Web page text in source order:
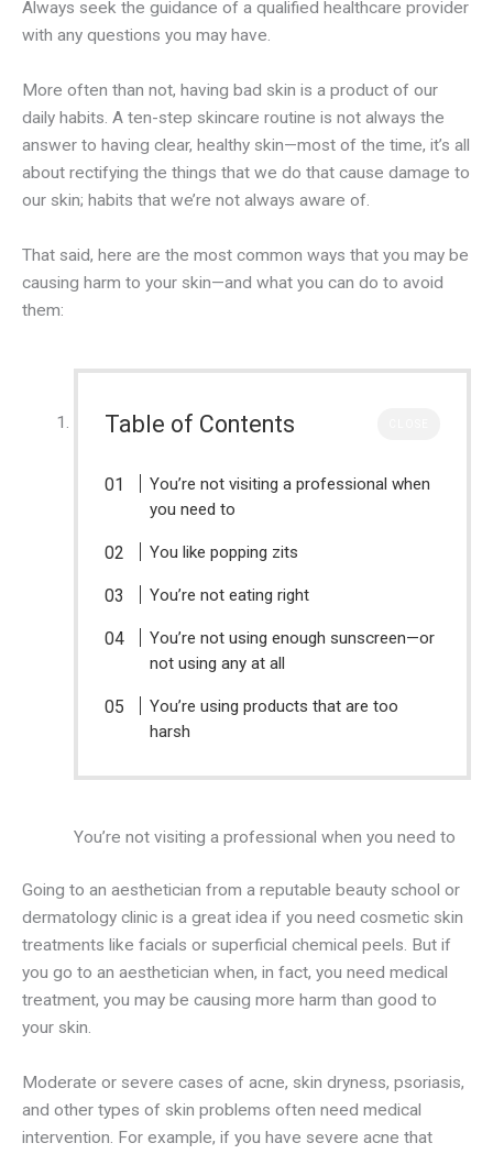
Always seek the guidance of a qualified healthcare provider
with any questions you may have.
More often than not, having bad skin is a product of our
daily habits. A ten-step skincare routine is not always the
answer to having clear, healthy skin—most of the time, it’s all
about rectifying the things that we do that cause damage to
our skin; habits that we’re not always aware of.
That said, here are the most common ways that you may be
causing harm to your skin—and what you can do to avoid
them:
Table of Contents
You’re not visiting a professional when
you need to
You like popping zits
You’re not eating right
You’re not using enough sunscreen—or
not using any at all
You’re using products that are too
harsh
You’re not visiting a professional when you need to
Going to an aesthetician from a reputable beauty school or
dermatology clinic is a great idea if you need cosmetic skin
treatments like facials or superficial chemical peels. But if
you go to an aesthetician when, in fact, you need medical
treatment, you may be causing more harm than good to
your skin.
Moderate or severe cases of acne, skin dryness, psoriasis,
and other types of skin problems often need medical
intervention. For example, if you have severe acne that